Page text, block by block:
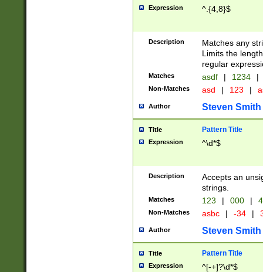
Expression ^.{4,8}$
Description
Matches any
Limits the
regular
Matches asdf | 1234 |
Non-Matches asd | 123 |
Author Steven Smith
Title Pattern Title
Expression ^\d*$
Description
Accepts an
strings.
Matches 123 | 000 |
Non-Matches asbc | -34 |
Author Steven Smith
Title Pattern Title
Expression ^[-+]?\d*$